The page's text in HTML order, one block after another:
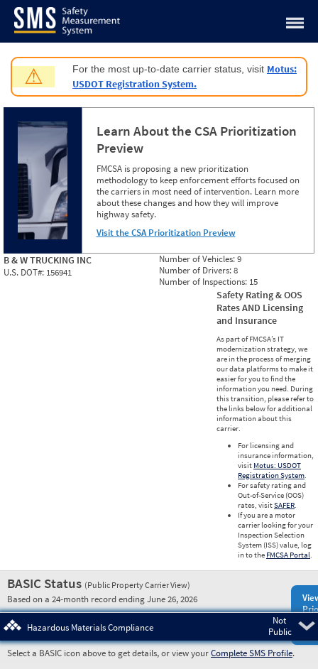
Jump to content
⚠ For the most up-to-date carrier status, visit Motus:
USDOT Registration System.
Learn About the CSA Prioritization
Preview
FMCSA is proposing a new prioritization
methodology to keep enforcement efforts focused on
the carriers in most need of intervention. Learn more
about these changes and how they will improve
highway safety.
Visit the CSA Prioritization Preview
B & W TRUCKING INC
U.S. DOT#: 156941
Number of Vehicles:9
Number of Drivers:8
Number of Inspections: 15
Safety Rating & OOS
Rates AND Licensing
and Insurance
As part of FMCSA’s IT
modernization strategy, we
are in the process of merging
our data platforms to make it
easier for you to find the
information you need. During
this transition, please refer to
the links below for additional
information about this
carrier.
For licensing and
insurance information,
visit Motus: USDOT
Registration System.
For safety rating and
Out-of-Service (OOS)
rates, visitSAFER.
If you are a motor
carrier looking for your
Inspection Selection
System (ISS) value, log
in to the FMCSA Portal.
BASIC Status (Public Property Carrier View)
Based on a 24-month record ending June 26, 2026
Not
Public
Hazardous Materials Compliance
Select a BASIC icon above to get details, or view yourComplete SMS Profile.